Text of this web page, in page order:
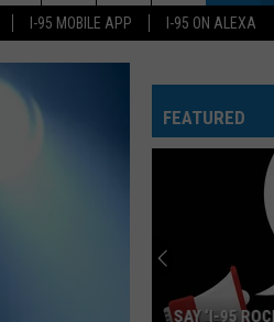
I-95 MOBILE APP I-95 ON ALEXA
WHEEL IN
Stone
BIG EMPTY
Stone
Purple
Halen
WHY
Van Halen
Best of
Marshall
CANT
Marshall
FEATURED
SAY ‘I-95 ROCKS’ + HEAR YOURSELF